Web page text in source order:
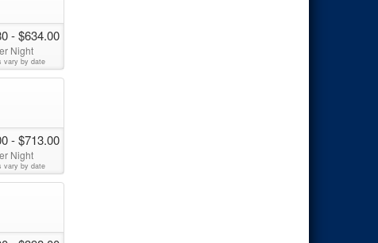
- $634.00
Night
vary by date
- $713.00
Night
vary by date